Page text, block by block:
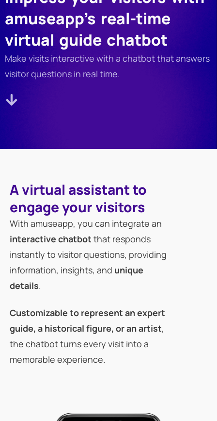
amuseapp’s real-time
virtual guide chatbot
Make visits interactive with a chatbot that answers
visitor questions in real time.
A virtual assistant to
engage your visitors
With amuseapp, you can integrate an
interactive chatbot that responds
instantly to visitor questions, providing
information, insights, and unique
details.
Customizable to represent an expert
guide, a historical figure, or an artist,
the chatbot turns every visit into a
memorable experience.